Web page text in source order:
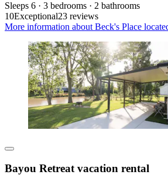
Sleeps 6 · 3 bedrooms · 2 bathrooms
10Exceptional23 reviews
More information about Beck's Place
Bayou Retreat vacation rental